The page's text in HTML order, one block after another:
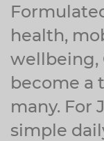
Sleep
health,
wellbeing,
become a
many. For
simple